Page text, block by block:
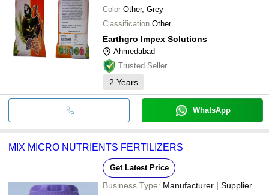
Color Other, Grey
Classification Other
Earthgro Impex Solutions
Ahmedabad
Trusted Seller
2 Years
WhatsApp
MIX MICRO NUTRIENTS FERTILIZERS
Get Latest Price
Business Type: Manufacturer | Supplier